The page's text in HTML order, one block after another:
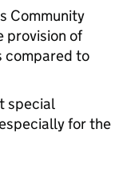
Community
provision of
compared to
special
for the